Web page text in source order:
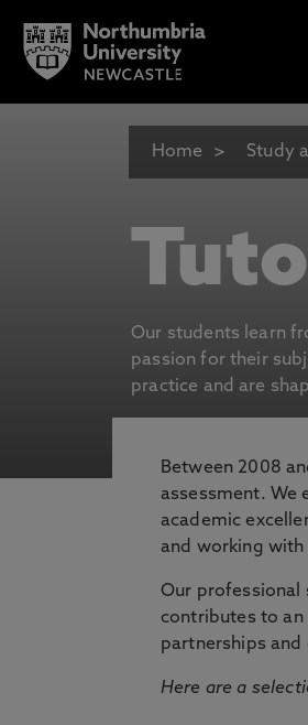
Home Study
Our students learn
passion for their
practice and are
Between 2008
assessment. We
academic
and working with
Our professional
contributes to an
partnerships
Here are a